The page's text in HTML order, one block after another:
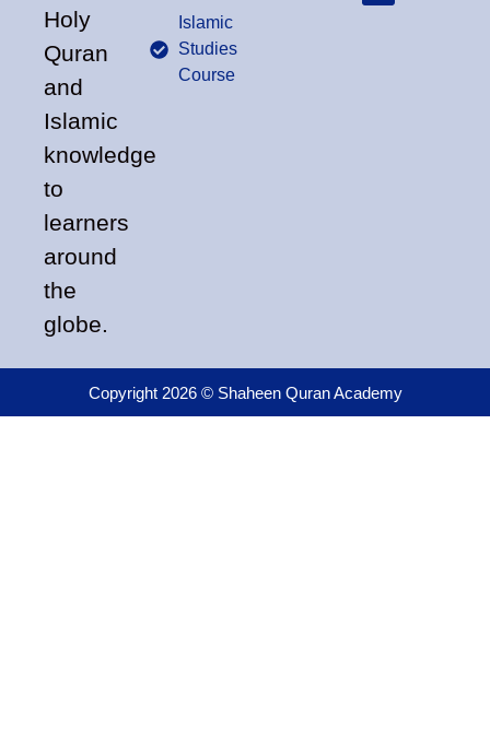
Holy
Quran
and
Islamic
knowledge
to
learners
around
the
globe.
Islamic
Studies
Course
Copyright 2026 © Shaheen Quran Academy